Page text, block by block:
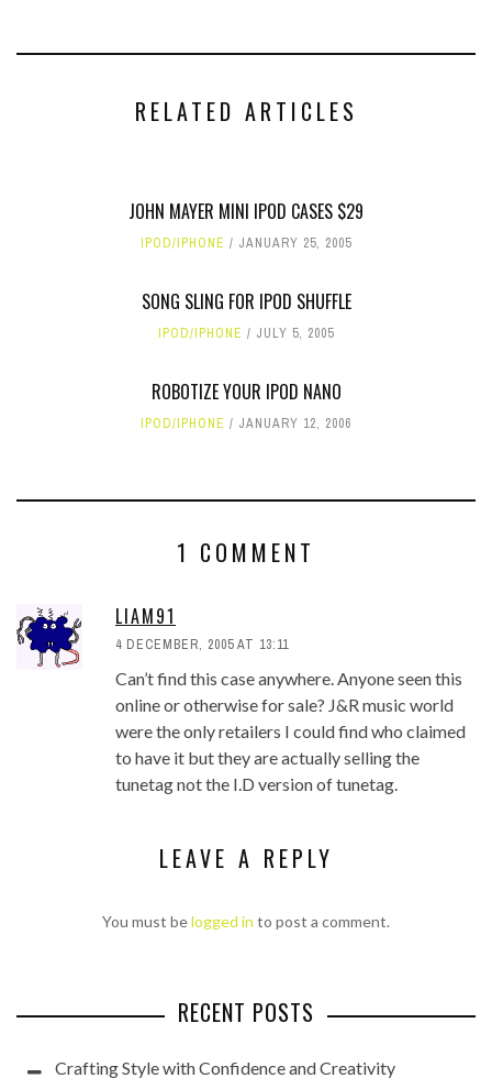
RELATED ARTICLES
JOHN MAYER MINI IPOD CASES $29
IPOD/IPHONE JANUARY 25, 2005
SONG SLING FOR IPOD SHUFFLE
IPOD/IPHONE JULY 5, 2005
ROBOTIZE YOUR IPOD NANO
IPOD/IPHONE JANUARY 12, 2006
1 COMMENT
LIAM91
4 DECEMBER, 2005 AT 13:11
Can’t find this case anywhere. Anyone seen this
online or otherwise for sale? J&R music world
were the only retailers I could find who claimed
to have it but they are actually selling the
tunetag not the I.D version of tunetag.
LEAVE A REPLY
You must belogged in to post a comment.
RECENT POSTS
Crafting Style with Confidence and Creativity